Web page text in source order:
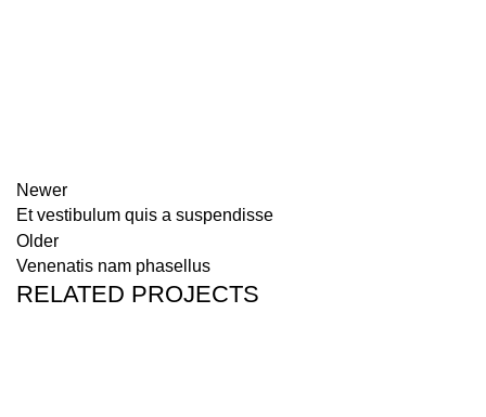
Newer
Et vestibulum quis a suspendisse
Older
Venenatis nam phasellus
RELATED PROJECTS